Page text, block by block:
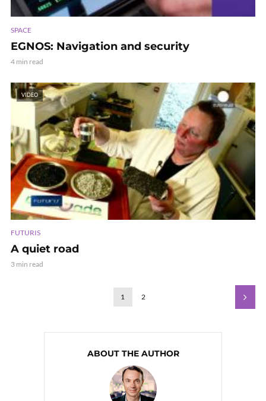
SPACE
EGNOS: Navigation and security
4 min read
VIDEO
FUTURIS
A quiet road
3 min read
1 2
ABOUT THE AUTHOR